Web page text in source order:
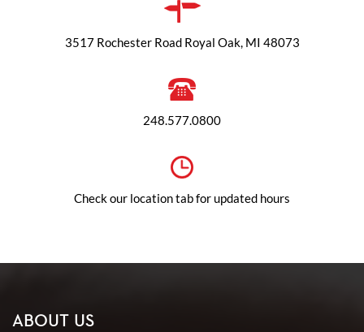
3517 Rochester Road Royal Oak, MI 48073
248.577.0800
Check our location tab for updated hours
ABOUT US